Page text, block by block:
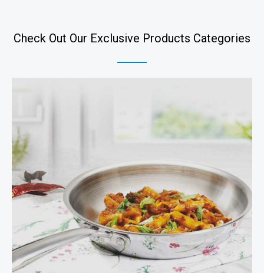
Check Out Our Exclusive Products Categories